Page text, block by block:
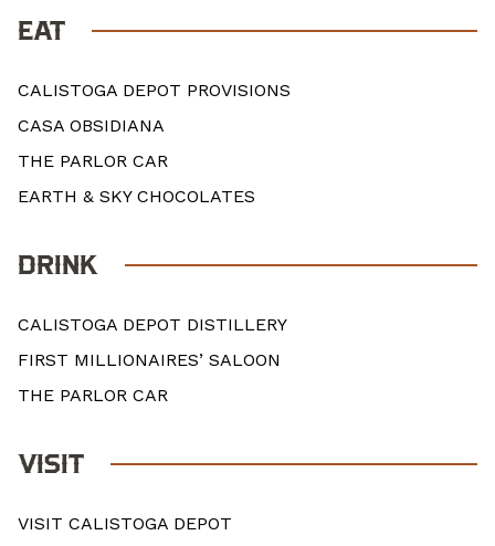
EAT
CALISTOGA DEPOT PROVISIONS
CASA OBSIDIANA
THE PARLOR CAR
EARTH & SKY CHOCOLATES
DRINK
CALISTOGA DEPOT DISTILLERY
FIRST MILLIONAIRES’ SALOON
THE PARLOR CAR
VISIT
VISIT CALISTOGA DEPOT